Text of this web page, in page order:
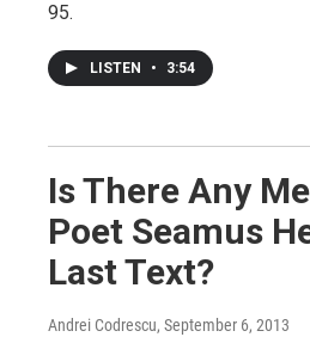
95.
LISTEN • 3:54
Is There Any
Poet Seamus
Last Text?
Andrei Codrescu, September 6, 2013